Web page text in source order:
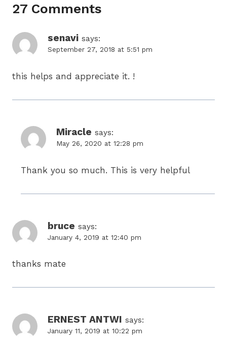
27 Comments
senavi says:
September 27, 2018 at 5:51 pm
this helps and appreciate it. !
Miracle says:
May 26, 2020 at 12:28 pm
Thank you so much. This is very helpful
bruce says:
January 4, 2019 at 12:40 pm
thanks mate
ERNEST ANTWI says:
January 11, 2019 at 10:22 pm